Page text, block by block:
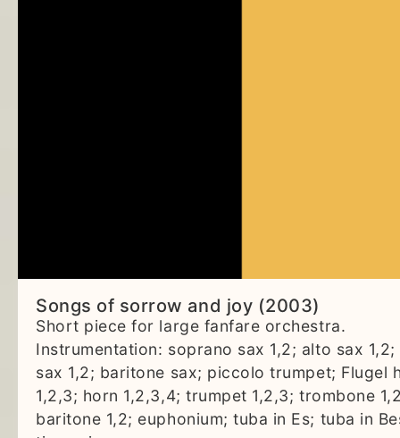
Songs of sorrow and joy (2003)
Short piece for large fanfare orchestra.
Instrumentation: soprano sax 1,2; alto sax
sax 1,2; baritone sax; piccolo trumpet; Flugel
1,2,3; horn 1,2,3,4; trumpet 1,2,3; trombone
baritone 1,2; euphonium; tuba in Es; tuba in